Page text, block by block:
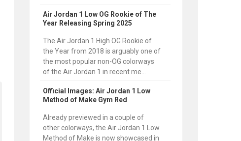
Air Jordan 1 Low OG Rookie of The
Year Releasing Spring 2025
The Air Jordan 1 High OG Rookie of
the Year from 2018 is arguably one of
the most popular non-OG colorways
of the Air Jordan 1 in recent me...
Official Images: Air Jordan 1 Low
Method of Make Gym Red
Already previewed in a couple of
other colorways, the Air Jordan 1 Low
Method of Make is now showcased in